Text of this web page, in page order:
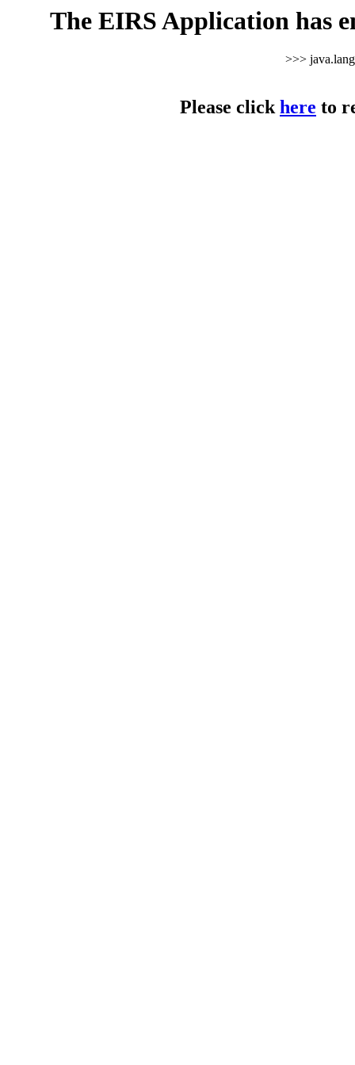
The EIRS Application has
>>>
Please clickhere to